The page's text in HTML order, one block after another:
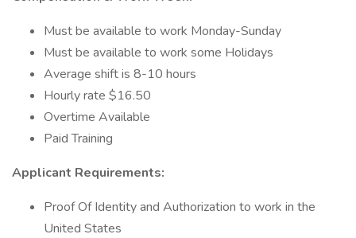
Must be available to work Monday-Sunday
Must be available to work some Holidays
Average shift is 8-10 hours
Hourly rate $16.50
Overtime Available
Paid Training
Applicant Requirements:
Proof Of Identity and Authorization to work in the
United States